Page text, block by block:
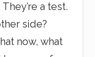
a test.
side?
now, what